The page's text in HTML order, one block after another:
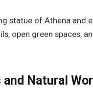
statue of Athena and
open green spaces,
Natural